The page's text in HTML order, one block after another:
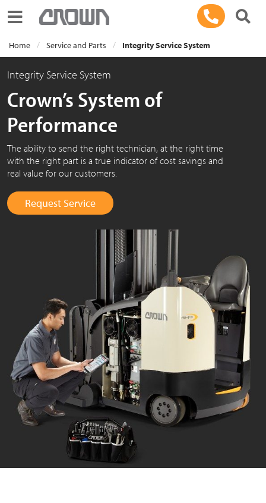
Toggle navigation
Home Service and Parts Integrity Service System
Integrity Service System
Crown’s System of
Performance
The ability to send the right technician, at the right time
with the right part is a true indicator of cost savings and
real value for our customers.
Request Service